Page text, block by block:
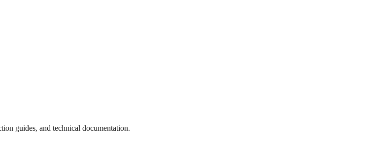
guides, and technical documentation.